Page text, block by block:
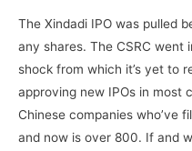
The Xindadi IPO was pulled
any shares. The CSRC
shock from which it’s yet to
approving new IPOs in most
Chinese companies who’ve
and now is over 800. If and